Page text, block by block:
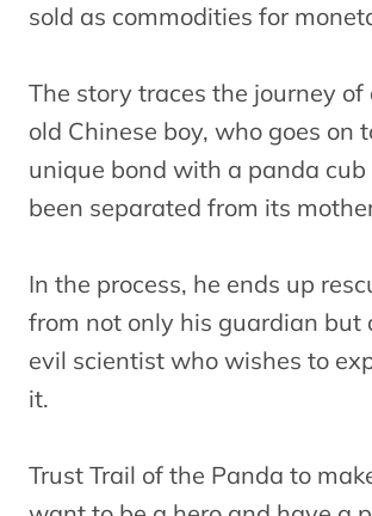
sold as commodities for
The story traces the journey
old Chinese boy, who goes on
unique bond with a panda
been separated from its
In the process, he ends up
from not only his guardian but
evil scientist who wishes to
it.
Trust Trail of the Panda to